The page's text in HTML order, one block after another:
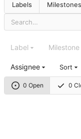
Labels Milestones
0 Open 0
Label Milestone
Assignee Sort